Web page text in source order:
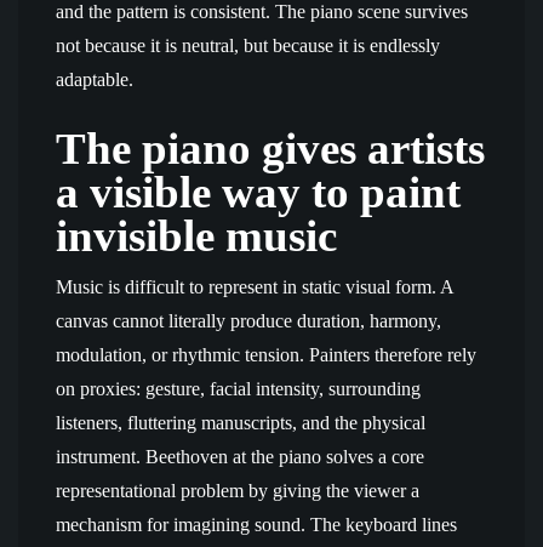
and the pattern is consistent. The piano scene survives
not because it is neutral, but because it is endlessly
adaptable.
The piano gives artists
a visible way to paint
invisible music
Music is difficult to represent in static visual form. A
canvas cannot literally produce duration, harmony,
modulation, or rhythmic tension. Painters therefore rely
on proxies: gesture, facial intensity, surrounding
listeners, fluttering manuscripts, and the physical
instrument. Beethoven at the piano solves a core
representational problem by giving the viewer a
mechanism for imagining sound. The keyboard lines